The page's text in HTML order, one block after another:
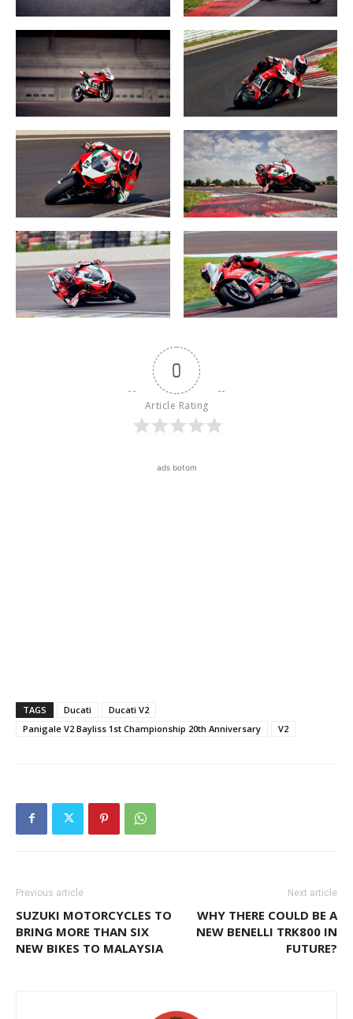
0
Article Rating
ads botom
TAGS Ducati
Ducati V2
Panigale V2 Bayliss 1st Championship 20th Anniversary
V2
Previous article
SUZUKI MOTORCYCLES TO
BRING MORE THAN SIX
NEW BIKES TO MALAYSIA
Next article
WHY THERE COULD BE A
NEW BENELLI TRK800 IN
FUTURE?